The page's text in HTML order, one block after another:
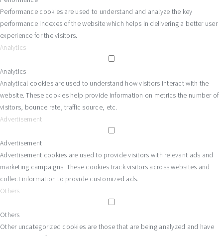
Performance cookies are used to understand and analyze the key
performance indexes of the website which helps in delivering a better user
experience for the visitors.
Analytics
Analytics
Analytical cookies are used to understand how visitors interact with the
website. These cookies help provide information on metrics the number of
visitors, bounce rate, traffic source, etc.
Advertisement
Advertisement
Advertisement cookies are used to provide visitors with relevant ads and
marketing campaigns. These cookies track visitors across websites and
collect information to provide customized ads.
Others
Others
Other uncategorized cookies are those that are being analyzed and have